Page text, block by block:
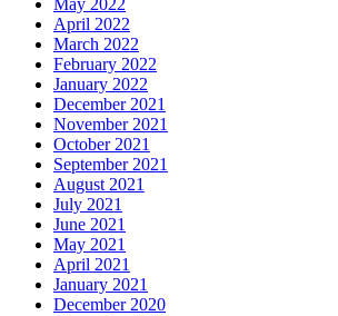
April 2022
March 2022
February 2022
January 2022
December 2021
November 2021
October 2021
September 2021
August 2021
July 2021
June 2021
May 2021
April 2021
January 2021
December 2020